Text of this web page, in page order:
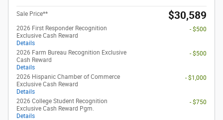
Sale Price** $30,589
2026 First Responder Recognition
Exclusive Cash Reward
Details
- $500
2026 Farm Bureau Recognition Exclusive
Cash Reward
Details
- $500
2026 Hispanic Chamber of Commerce
Exclusive Cash Reward
Details
- $1,000
2026 College Student Recognition
Exclusive Cash Reward Pgm.
Details
- $750